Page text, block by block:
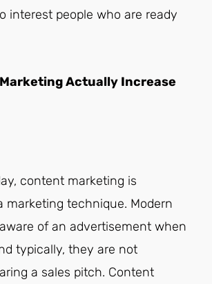
interest people who are ready
Actually Increase
content marketing is
marketing technique. Modern
of an advertisement when
typically, they are not
a sales pitch. Content